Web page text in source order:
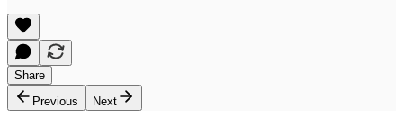
Share
Previous
Next